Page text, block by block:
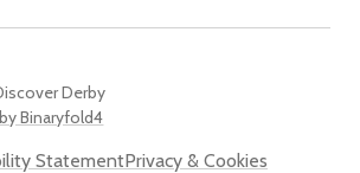
Derby
Binaryfold4
StatementPrivacy & Cookies